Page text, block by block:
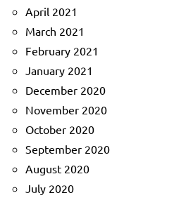
April 2021
March 2021
February 2021
January 2021
December 2020
November 2020
October 2020
September 2020
August 2020
July 2020